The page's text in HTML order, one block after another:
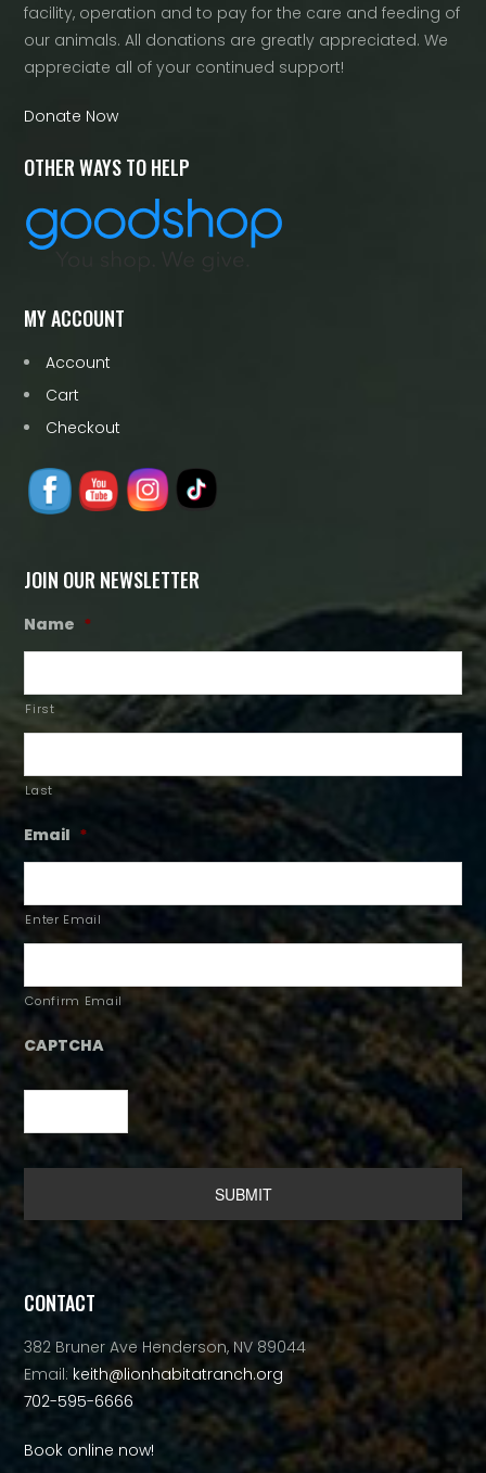
facility, operation and to pay for the care and feeding of
our animals. All donations are greatly appreciated. We
appreciate all of your continued support!
Donate Now
OTHER WAYS TO HELP
MY ACCOUNT
Account
Cart
Checkout
JOIN OUR NEWSLETTER
Name *
First
Last
Email *
Enter Email
Confirm Email
CAPTCHA
CONTACT
382 Bruner Ave Henderson, NV 89044
Email: keith@lionhabitatranch.org
702-595-6666
Book online now!